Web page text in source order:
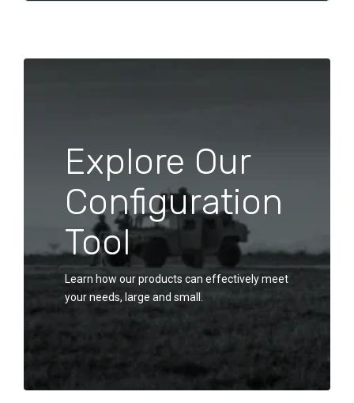
Explore Our
Configuration
Tool
Learn how our products can effectively meet
your needs, large and small.